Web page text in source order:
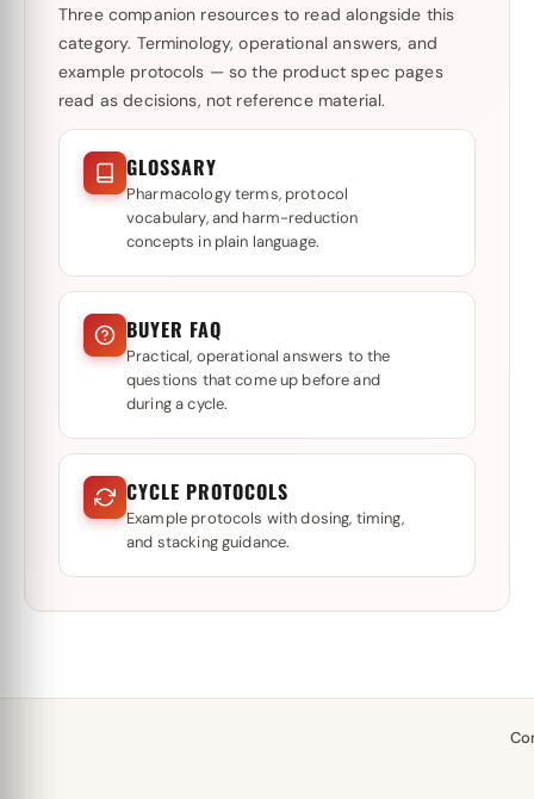
Three companion resources to read alongside this
category. Terminology, operational answers, and
example protocols — so the product spec pages
read as decisions, not reference material.
GLOSSARY
Pharmacology terms, protocol
vocabulary, and harm-reduction
concepts in plain language.
BUYER FAQ
Practical, operational answers to the
questions that come up before and
during a cycle.
CYCLE PROTOCOLS
Example protocols with dosing, timing,
and stacking guidance.